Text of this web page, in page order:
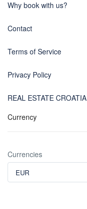
Why book with us?
Contact
Terms of Service
Privacy Policy
REAL ESTATE CROATIA
Currency
Currencies
EUR